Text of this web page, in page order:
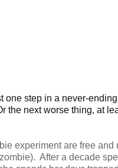
one step in a never-
next worse thing, at
experiment are free
After a decade